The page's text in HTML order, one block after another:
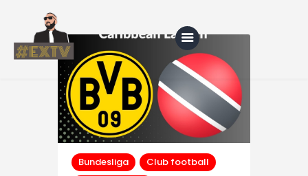
Home
Blog
About Us
Bundesliga
Club football